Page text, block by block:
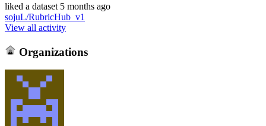
liked a dataset 5 months ago
sojuL/RubricHub_v1
View all activity
Organizations